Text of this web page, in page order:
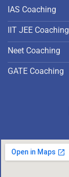
IAS Coaching
IIT JEE Coaching
Neet Coaching
GATE Coaching